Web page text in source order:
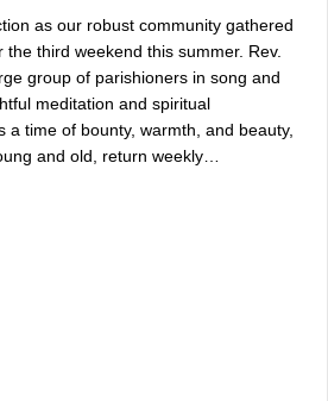
as our robust community gathered
third weekend this summer. Rev.
group of parishioners in song and
meditation and spiritual
a time of bounty, warmth, and beauty,
and old, return weekly…
Services